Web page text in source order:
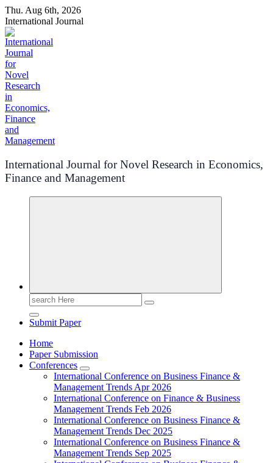
Skip
to
content
Thu. Aug 6th, 2026
International Journal
International Journal for Novel Research in Economics,
Finance and Management
Search
for:
Submit Paper
Home
Paper Submission
Conferences
International Conference on Business Finance &
Management Trends Apr 2026
International Conference on Finance & Business
Management Trends Feb 2026
International Conference on Business Finance &
Management Trends Dec 2025
International Conference on Business Finance &
Management Trends Sep 2025